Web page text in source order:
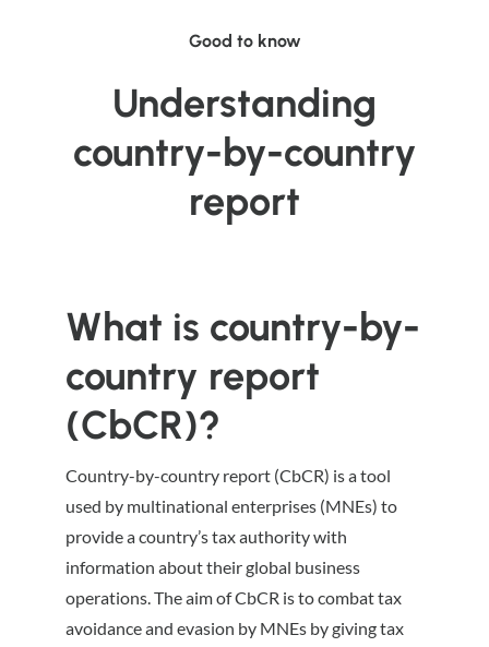
Good to know
Understanding
country-by-country
report
What is country-by-
country report
(CbCR)?
Country-by-country report (CbCR) is a tool
used by multinational enterprises (MNEs) to
provide a country’s tax authority with
information about their global business
operations. The aim of CbCR is to combat tax
avoidance and evasion by MNEs by giving tax